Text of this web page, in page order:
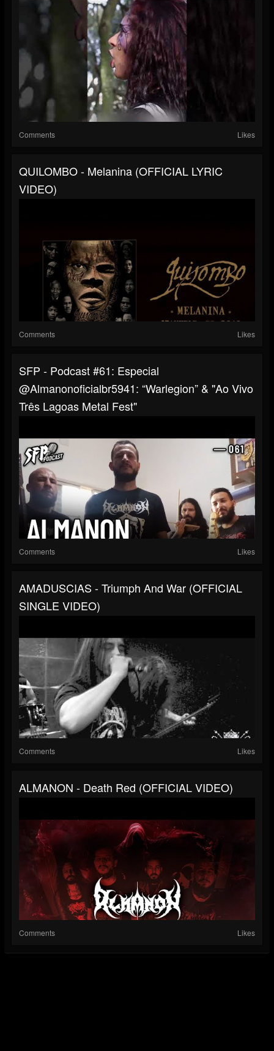
Comments Likes
QUILOMBO - Melanina (OFFICIAL LYRIC
VIDEO)
Comments Likes
SFP - Podcast #61: Especial
@almanonoficialbr5941: “Warlegion” & "Ao Vivo
Três Lagoas Metal Fest"
Comments Likes
AMADUSCIAS - Triumph And War (OFFICIAL
SINGLE VIDEO)
Comments Likes
ALMANON - Death Red (OFFICIAL VIDEO)
Comments Likes